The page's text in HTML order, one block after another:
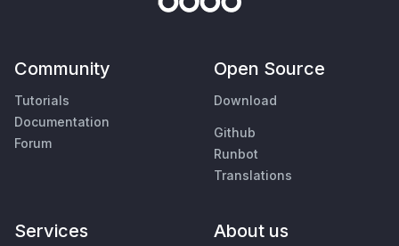
Community
Tutorials
Documentation
Forum
Open Source
Download
Github
Runbot
Translations
Services About us